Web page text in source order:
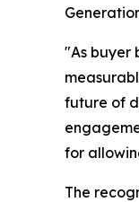
"As buyer
future of
for
The